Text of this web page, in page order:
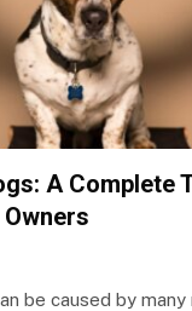
A Complete
be caused by many